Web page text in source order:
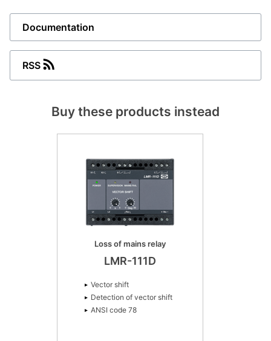
Documentation
RSS
Buy these products instead
Loss of mains relay
LMR-111D
Vector shift
Detection of vector shift
ANSI code 78